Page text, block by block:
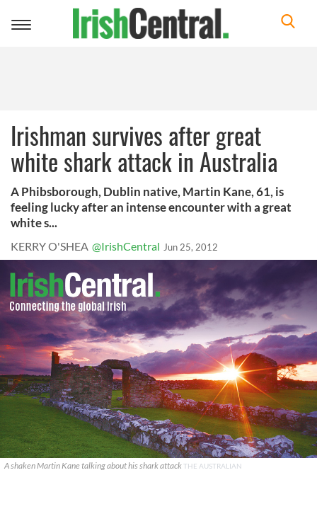
Toggle
Irishman survives after great
white shark attack in Australia
A Phibsborough, Dublin native, Martin Kane, 61, is
feeling lucky after an intense encounter with a great
white s...
KERRY O'SHEA @IrishCentral Jun 25, 2012
A shaken Martin Kane talking about his shark attackTHE AUSTRALIAN